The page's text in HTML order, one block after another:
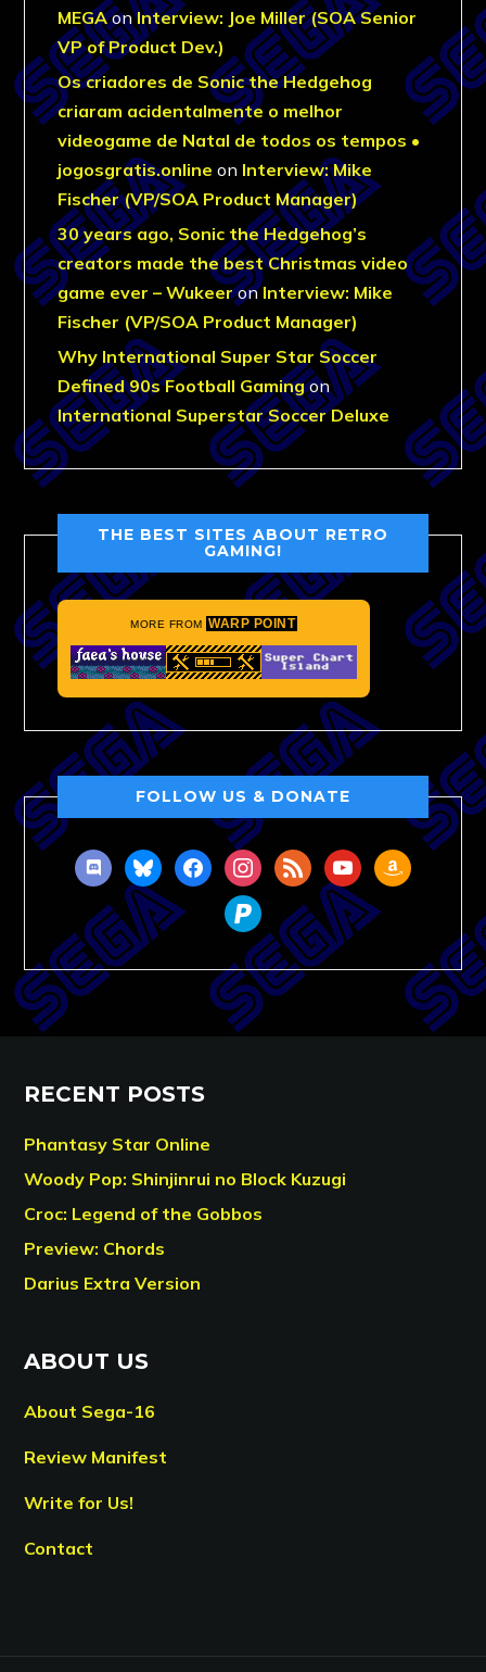
MEGAonInterview: Joe Miller (SOA Senior
VP of Product Dev.)
Os criadores de Sonic the Hedgehog
criaram acidentalmente o melhor
videogame de Natal de todos os tempos •
jogosgratis.online on Interview: Mike
Fischer (VP/SOA Product Manager)
30 years ago, Sonic the Hedgehog’s
creators made the best Christmas video
game ever – WukeeronInterview: Mike
Fischer (VP/SOA Product Manager)
Why International Super Star Soccer
Defined 90s Football Gamingon
International Superstar Soccer Deluxe
THE BEST SITES ABOUT RETRO
GAMING!
MORE FROM WARP POINT
FOLLOW US & DONATE
discordblueskyfacebookinstagram
rss youtubeamazon
paypal
RECENT POSTS
Phantasy Star Online
Woody Pop: Shinjinrui no Block Kuzugi
Croc: Legend of the Gobbos
Preview: Chords
Darius Extra Version
ABOUT US
About Sega-16
Review Manifest
Write for Us!
Contact